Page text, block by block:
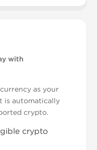
with
as your
is automatically
crypto.
crypto